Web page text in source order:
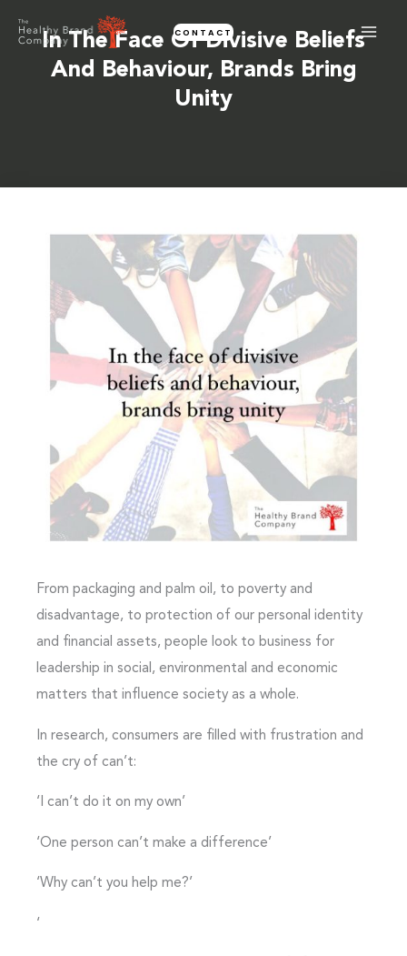
CONTACT
In The Face Of Divisive Beliefs
And Behaviour, Brands Bring
Unity
From packaging and palm oil, to poverty and
disadvantage, to protection of our personal identity
and financial assets, people look to business for
leadership in social, environmental and economic
matters that influence society as a whole.
In research, consumers are filled with frustration and
the cry of can’t:
‘I can’t do it on my own’
‘One person can’t make a difference’
‘Why can’t you help me?’
‘